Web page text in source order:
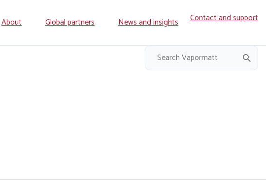
About Global partners News and insights Contact and support